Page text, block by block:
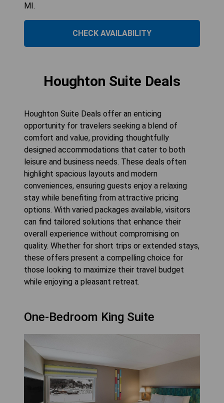
MI.
CHECK AVAILABILITY
Houghton Suite Deals
Houghton Suite Deals offer an enticing
opportunity for travelers seeking a blend of
comfort and value, providing thoughtfully
designed accommodations that cater to both
leisure and business needs. These deals often
highlight spacious layouts and modern
conveniences, ensuring guests enjoy a relaxing
stay while benefiting from attractive pricing
options. With varied packages available, visitors
can find tailored solutions that enhance their
overall experience without compromising on
quality. Whether for short trips or extended stays,
these offers present a compelling choice for
those looking to maximize their travel budget
while enjoying a pleasant retreat.
One-Bedroom King Suite